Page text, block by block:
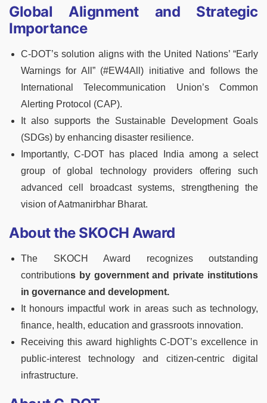
Global Alignment and Strategic
Importance
C-DOT’s solution aligns with the United Nations’ “Early
Warnings for All” (#EW4All) initiative and follows the
International Telecommunication Union’s Common
Alerting Protocol (CAP).
It also supports the Sustainable Development Goals
(SDGs) by enhancing disaster resilience.
Importantly, C-DOT has placed India among a select
group of global technology providers offering such
advanced cell broadcast systems, strengthening the
vision of Aatmanirbhar Bharat.
About the SKOCH Award
The SKOCH Award recognizes outstanding
contributions by government and private institutions
in governance and development.
It honours impactful work in areas such as technology,
finance, health, education and grassroots innovation.
Receiving this award highlights C-DOT’s excellence in
public-interest technology and citizen-centric digital
infrastructure.